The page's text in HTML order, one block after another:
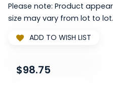
Please note: Product
size may vary from lot to lot.
ADD TO WISH LIST
$98.75